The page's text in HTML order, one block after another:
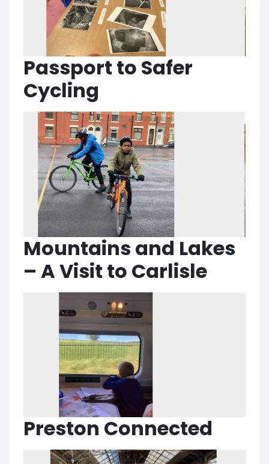
Passport to Safer
Cycling
Mountains and Lakes
– A Visit to Carlisle
Preston Connected